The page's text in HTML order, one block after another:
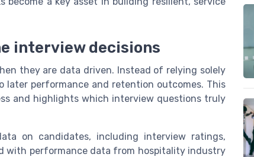
interview decisions
they are data driven. Instead of relying solely
later performance and retention outcomes. This
and highlights which interview questions truly
on candidates, including interview ratings,
with performance data from hospitality industry